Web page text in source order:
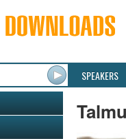
SPEAKERS